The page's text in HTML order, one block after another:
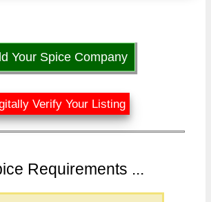
Your Spice Company
Verify Your Listing
Requirements ...